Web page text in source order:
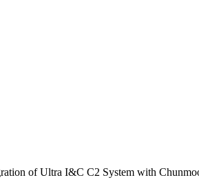
of Ultra I&C C2 System with